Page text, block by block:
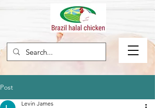
Post
Levin James